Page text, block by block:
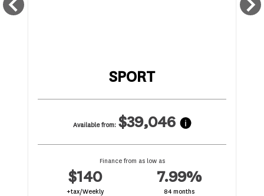
SPORT
Available from: $39,046
Finance from as low as
$140
+tax/Weekly
7.99%
84 months